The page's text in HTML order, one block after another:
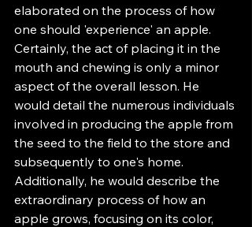
elaborated on the process of how
one should 'experience' an apple.
Certainly, the act of placing it in the
mouth and chewing is only a minor
aspect of the overall lesson. He
would detail the numerous individuals
involved in producing the apple from
the seed to the field to the store and
subsequently to one's home.
Additionally, he would describe the
extraordinary process of how an
apple grows, focusing on its color,